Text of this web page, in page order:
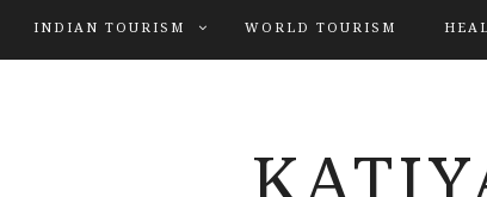
INDIAN TOURISM WORLD TOURISM